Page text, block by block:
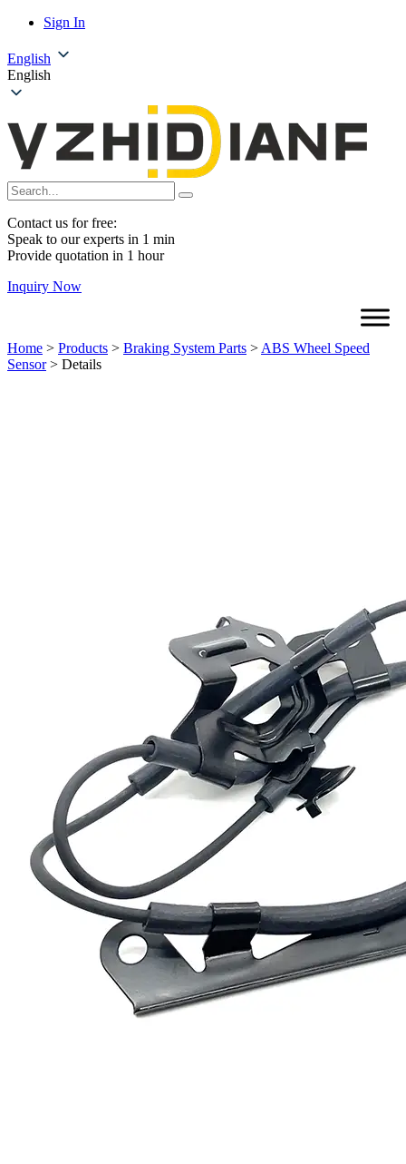
Sign In
English
English
Contact us for free:
Speak to our experts in 1 min
Provide quotation in 1 hour
Inquiry Now
Home > Products > Braking System Parts > ABS Wheel Speed
Sensor> Details